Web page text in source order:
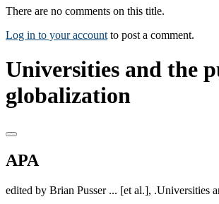
There are no comments on this title.
Log in to your account to post a comment.
Universities and the
globalization
APA
edited by Brian Pusser ... [et al.], .Universities